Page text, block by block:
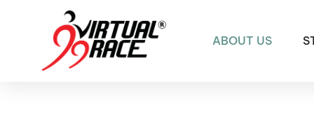
ABOUT US